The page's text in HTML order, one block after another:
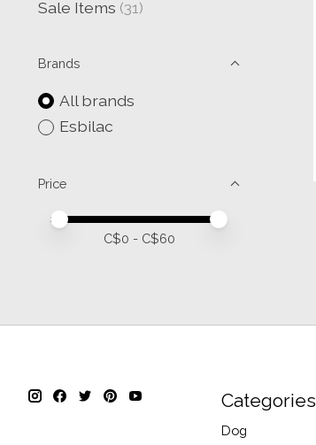
Sale Items (31)
Brands
All brands
Esbilac
Price
Price minimum value
Price maximum value
C$0 - C$60
Categories
Dog